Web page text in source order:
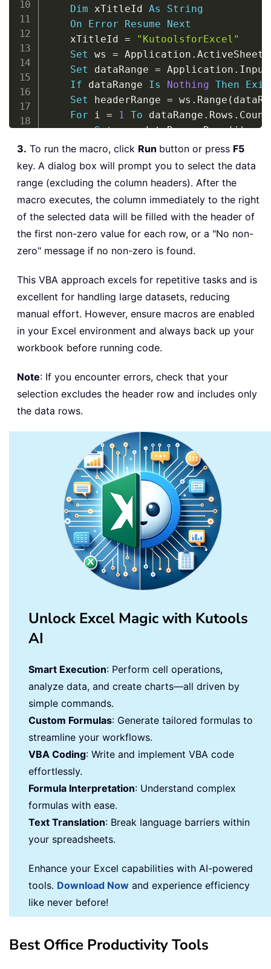
Dim xTitleId As
String
On
Error Resume
Next
    xTitleId
=
"KutoolsforExcel"
Set ws = Application . ActiveSheet
Set dataRange = Application .
If dataRange Is Nothing Then
Exit
Set headerRange = ws . Range (
For i = 1 To dataRange . Rows . Count
Set r = dataRange.Rows(i)
        firstNonZeroCol
= 0
Each c
If
Value < c
                firstNonZeroCol
= c.
Exit For
End
If
Next c
Set outputCell = r.Cells(1,
If firstNonZeroCol > 0 Then
            outputCell
.Value =
            outputCell
End
If
Next
On
    MsgBox
"Completed! Results are
3. To run the macro, click Run button or press F5
key. A dialog box will prompt you to select the data
range (excluding the column headers). After the
macro executes, the column immediately to the right
of the selected data will be filled with the header of
the first non-zero value for each row, or a "No non-
zero" message if no non-zero is found.
This VBA approach excels for repetitive tasks and is
excellent for handling large datasets, reducing
manual effort. However, ensure macros are enabled
in your Excel environment and always back up your
workbook before running code.
Note: If you encounter errors, check that your
selection excludes the header row and includes only
the data rows.
Unlock Excel Magic with Kutools
AI
Smart Execution: Perform cell operations,
analyze data, and create charts—all driven by
simple commands.
Custom Formulas: Generate tailored formulas to
streamline your workflows.
VBA Coding: Write and implement VBA code
effortlessly.
Formula Interpretation: Understand complex
formulas with ease.
Text Translation: Break language barriers within
your spreadsheets.
Enhance your Excel capabilities with AI-powered
tools. Download Now and experience efficiency
like never before!
Best Office Productivity Tools